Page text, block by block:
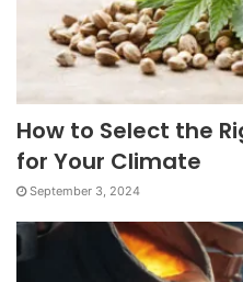
How to Select the
for Your Climate
September 3, 2024